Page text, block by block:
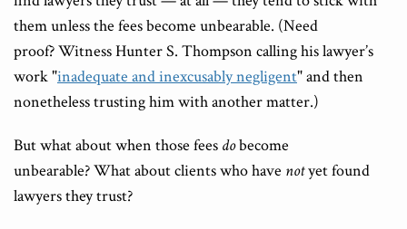
them unless the fees become unbearable. (Need
proof? Witness Hunter S. Thompson calling his lawyer’s
work "inadequate and inexcusably negligent" and then
nonetheless trusting him with another matter.)
But what about when those fees dobecome
unbearable? What about clients who have notyet found
lawyers they trust?